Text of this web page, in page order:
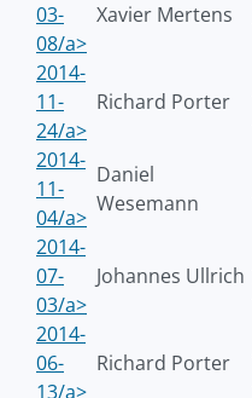
03-
08/a>
Xavier Mertens
2014-
11-
24/a>
Richard Porter
2014-
11-
04/a>
Daniel
Wesemann
2014-
07-
03/a>
Johannes Ullrich
2014-
06-
13/a>
Richard Porter